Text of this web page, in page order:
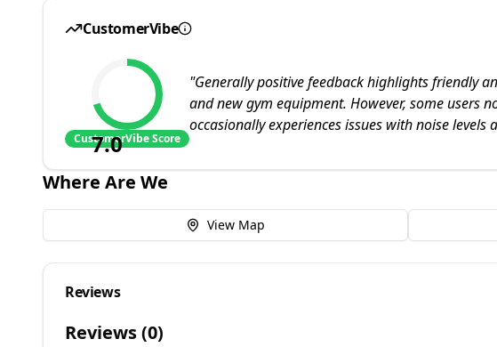
CustomerVibe
7.0
CustomerVibe Score
"Generally positive feedback highlights friendly
and new gym equipment. However, some users
occasionally experiences issues with noise levels
Where Are We
View Map
Reviews
Reviews (0)